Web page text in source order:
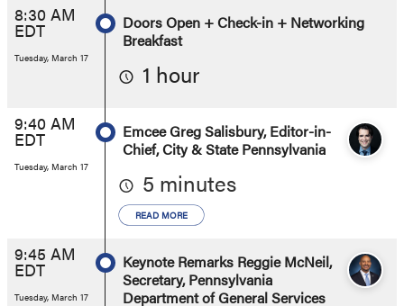
8:30 AM
EDT
Tuesday, March 17
Doors Open + Check-in + Networking
Breakfast
1 hour
9:40 AM
EDT
Tuesday, March 17
Emcee Greg Salisbury, Editor-in-
Chief, City & State Pennsylvania
5 minutes
READ MORE
9:45 AM
EDT
Tuesday, March 17
Keynote Remarks Reggie McNeil,
Secretary, Pennsylvania
Department of General Services